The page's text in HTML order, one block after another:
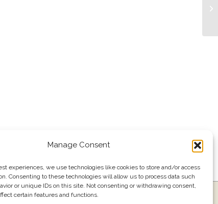
Manage Consent
experiences, we use technologies like cookies to store and/or access
Consenting to these technologies will allow us to process data such
or unique IDs on this site. Not consenting or withdrawing consent,
certain features and functions.
Events Join our email list 561.484.1220